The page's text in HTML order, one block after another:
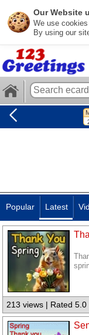
Our Website
We use
By using our
Popular Latest
213 views | Rated 5.0